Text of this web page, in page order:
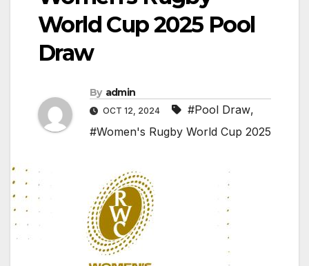
World Cup 2025 Pool
Draw
By admin
OCT 12, 2024 #Pool Draw,
#Women's Rugby World Cup 2025